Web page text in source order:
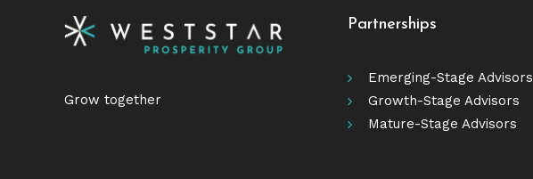
Grow together
Partnerships
Emerging-Stage Advisors
Growth-Stage Advisors
Mature-Stage Advisors